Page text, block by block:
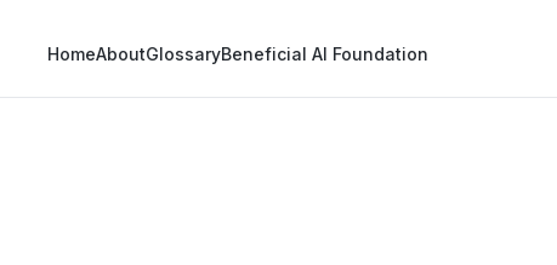
HomeAboutGlossaryBeneficial AI Foundation